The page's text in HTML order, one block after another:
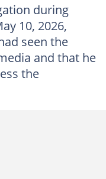
during
10, 2026,
seen the
and that he
the